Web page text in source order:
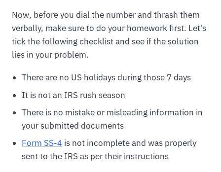
Now, before you dial the number and thrash them
verbally, make sure to do your homework first. Let's
tick the following checklist and see if the solution
lies in your problem.
There are no US holidays during those 7 days
It is not an IRS rush season
There is no mistake or misleading information in
your submitted documents
Form SS-4is not incomplete and was properly
sent to the IRS as per their instructions